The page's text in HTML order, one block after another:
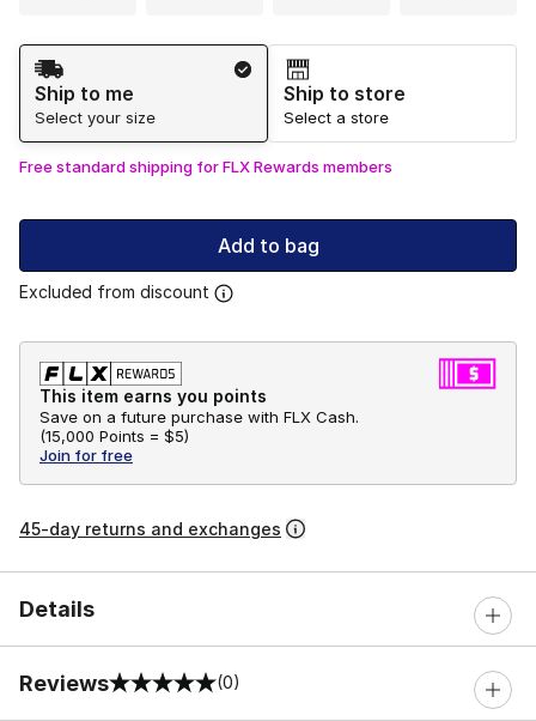
Shipping Method
Ship to me
Select your size
Ship to store
Select a store
Free standard shipping for FLX Rewards members
Add to bag
Excluded from discount
This item earns you points
Save on a future purchase with FLX Cash.
(15,000 Points = $5)
Join for free
45-day returns and exchanges
Details
Reviews
0 out of 5 rating (0)